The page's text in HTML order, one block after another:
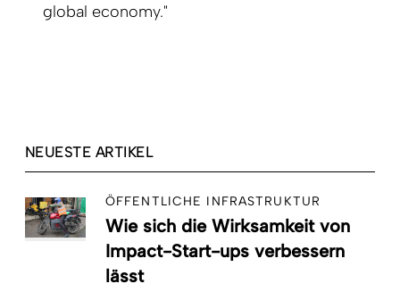
global economy."
NEUESTE ARTIKEL
ÖFFENTLICHE INFRASTRUKTUR
Wie sich die Wirksamkeit von
Impact-Start-ups verbessern
lässt